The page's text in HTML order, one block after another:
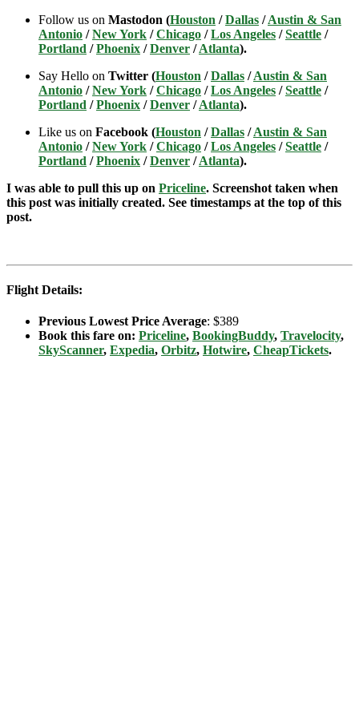
Follow us on Mastodon (Houston /Dallas /Austin & San
Antonio /New York /Chicago /Los Angeles /Seattle /
Portland /Phoenix /Denver /Atlanta).
Say Hello on Twitter (Houston /Dallas /Austin & San
Antonio /New York /Chicago /Los Angeles /Seattle /
Portland /Phoenix /Denver /Atlanta).
Like us on Facebook (Houston /Dallas /Austin & San
Antonio /New York /Chicago /Los Angeles /Seattle /
Portland /Phoenix /Denver /Atlanta).
I was able to pull this up on Priceline. Screenshot taken when
this post was initially created. See timestamps at the top of this
post.
Flight Details:
Previous Lowest Price Average: $389
Book this fare on: Priceline, BookingBuddy, Travelocity,
SkyScanner, Expedia, Orbitz, Hotwire, CheapTickets.